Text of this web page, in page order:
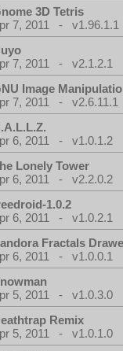
3D Tetris
7, 2011 - v1.96.1.1
7, 2011 - v2.1.2.1
Image
7, 2011 - v2.6.11.1
6, 2011 - v1.0.1.2
Lonely Tower
6, 2011 - v2.2.0.2
1.0.2
6, 2011 - v1.0.2.1
Fractals
6, 2011 - v1.0.0.1
5, 2011 - v1.0.3.0
Remix
5, 2011 - v1.0.1.0